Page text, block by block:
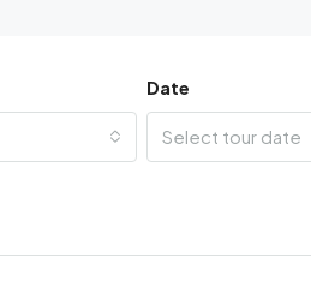
Date
Select tour date